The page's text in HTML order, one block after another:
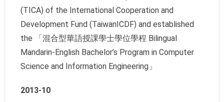
(TICA) of the International Cooperation and
Development Fund (TaiwanICDF) and established
the 「混合型華語授課學士學位學程 Bilingual
Mandarin-English Bachelor’s Program in Computer
Science and Information Engineering 」
2013-10